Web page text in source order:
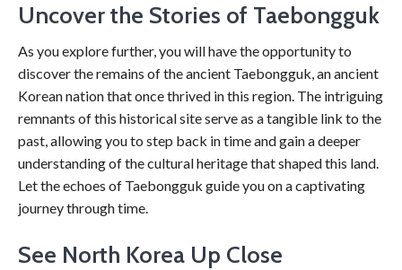
Uncover the Stories of Taebongguk
As you explore further, you will have the opportunity to
discover the remains of the ancient Taebongguk, an ancient
Korean nation that once thrived in this region. The intriguing
remnants of this historical site serve as a tangible link to the
past, allowing you to step back in time and gain a deeper
understanding of the cultural heritage that shaped this land.
Let the echoes of Taebongguk guide you on a captivating
journey through time.
See North Korea Up Close